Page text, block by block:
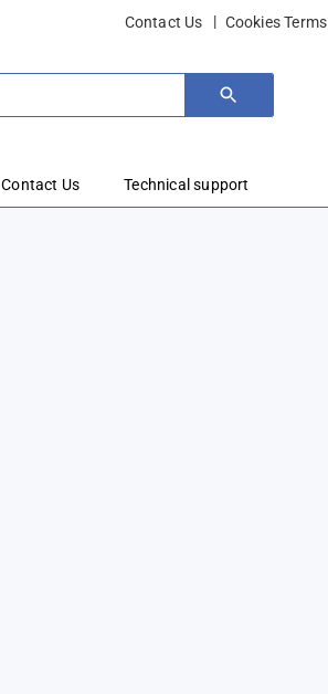
Contact Us Cookies Terms
Contact Us Technical support